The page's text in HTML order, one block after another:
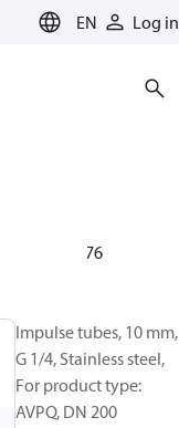
EN Log in
003G1376
Impulse tubes, 10 mm,
G 1/4, Stainless steel,
For product type:
AVPQ, DN 200